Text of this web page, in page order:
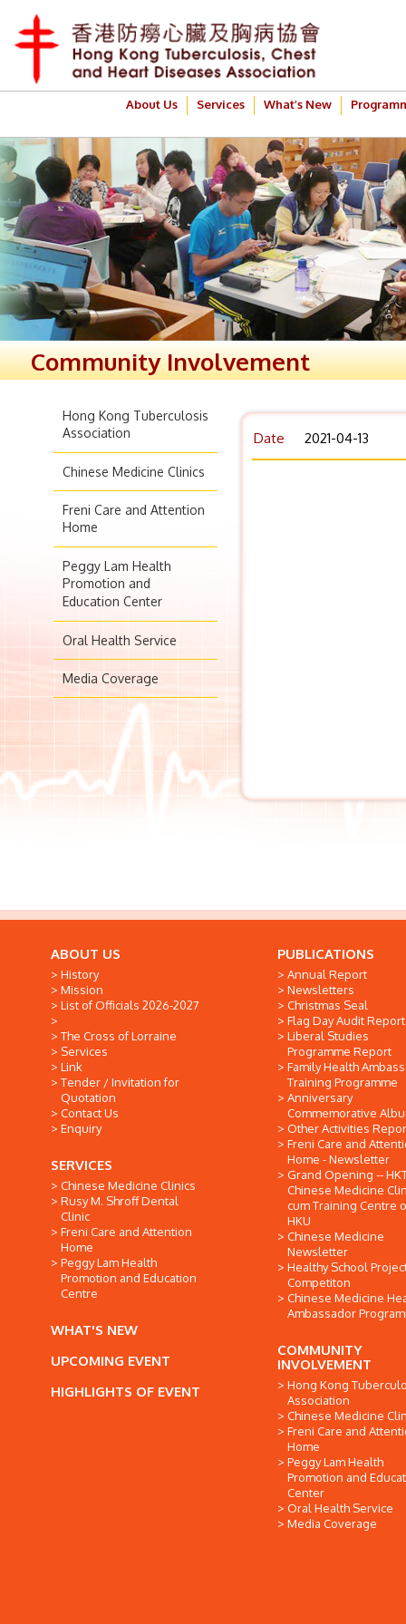
About Us Services What’s New
Community Involvement
Hong Kong Tuberculosis
Association
Chinese Medicine Clinics
Freni Care and Attention
Home
Peggy Lam Health
Promotion and
Education Center
Oral Health Service
Media Coverage
Date 2021-04-13
ABOUT US
History
Mission
List of Officials 2026-2027
The Cross of Lorraine
Services
Link
Tender / Invitation for
Quotation
Contact Us
Enquiry
SERVICES
Chinese Medicine Clinics
Rusy M. Shroff Dental
Clinic
Freni Care and Attention
Home
Peggy Lam Health
Promotion and Education
Centre
WHAT'S NEW
UPCOMING EVENT
HIGHLIGHTS OF EVENT
PUBLICATIONS
Annual Report
Newsletters
Christmas Seal
Flag Day Audit Report
Liberal Studies
Programme Report
Family Health
Training Programme
Anniversary
Commemorative
Other Activities
Freni Care and
Home - Newsletter
Grand Opening --
Chinese Medicine
cum Training Centre
HKU
Chinese Medicine
Newsletter
Healthy School
Competiton
Chinese Medicine
Ambassador
COMMUNITY
INVOLVEMENT
Hong Kong
Association
Chinese Medicine
Freni Care and
Home
Peggy Lam Health
Promotion and
Center
Oral Health Service
Media Coverage